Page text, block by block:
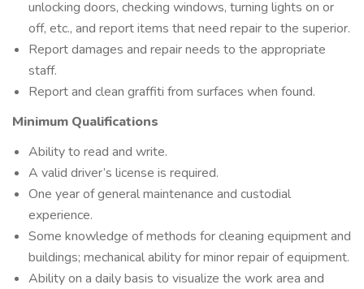
unlocking doors, checking windows, turning lights on or
off, etc., and report items that need repair to the superior.
Report damages and repair needs to the appropriate
staff.
Report and clean graffiti from surfaces when found.
Minimum Qualifications
Ability to read and write.
A valid driver’s license is required.
One year of general maintenance and custodial
experience.
Some knowledge of methods for cleaning equipment and
buildings; mechanical ability for minor repair of equipment.
Ability on a daily basis to visualize the work area and